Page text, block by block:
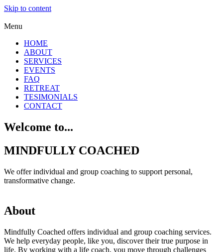
Skip to content
Menu
HOME
ABOUT
SERVICES
EVENTS
FAQ
RETREAT
TESIMONIALS
CONTACT
Welcome to...
MINDFULLY COACHED
We offer individual and group coaching to support personal,
transformative change.
About
Mindfully Coached offers individual and group coaching services.
We help everyday people, like you, discover their true purpose in
life. By working with a life coach, you move through challenges